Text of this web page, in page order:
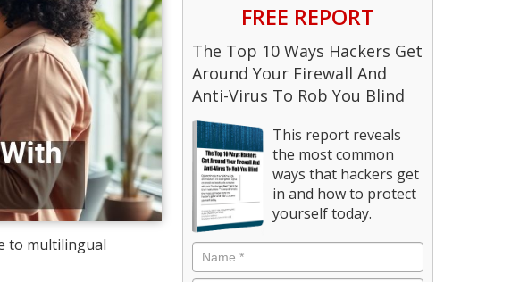
to multilingual
FREE REPORT
The Top 10 Ways Hackers Get
Around Your Firewall And
Anti-Virus To Rob You Blind
This report reveals
the most common
ways that hackers get
in and how to protect
yourself today.